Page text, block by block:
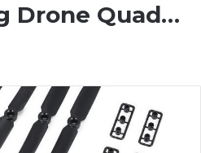
Drone Quad…